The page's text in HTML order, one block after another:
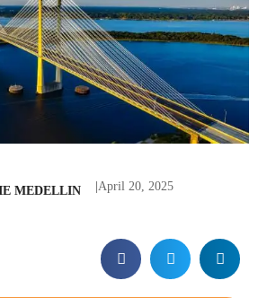
MEDELLIN April 20, 2025